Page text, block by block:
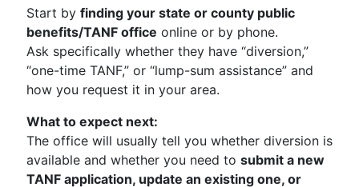
Start by finding your state or county public
benefits/TANF office online or by phone.
Ask specifically whether they have “diversion,”
“one-time TANF,” or “lump-sum assistance” and
how you request it in your area.
What to expect next:
The office will usually tell you whether diversion is
available and whether you need to submit a new
TANF application, update an existing one, or